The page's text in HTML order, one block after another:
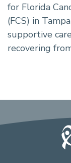
for Florida
(FCS) in
supportive
recovering